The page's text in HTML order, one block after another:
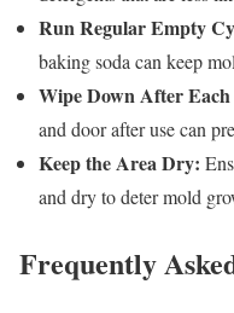
Run Regular Empty
baking soda can keep
Wipe Down After Each
and door after use can
Keep the Area Dry:
and dry to deter mold
Frequently